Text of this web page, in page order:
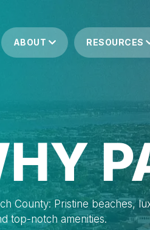
ABOUT RESOURCES
County: Pristine beaches,
top-notch amenities.